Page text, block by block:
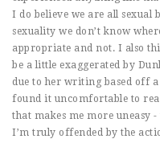
I do believe we are all sexual
sexuality we don’t know
appropriate and not. I also
be a little exaggerated by
due to her writing based off
found it uncomfortable to
that makes me more uneasy
I’m truly offended by the